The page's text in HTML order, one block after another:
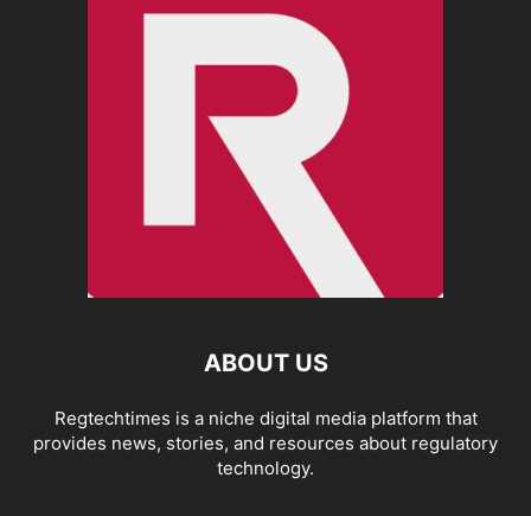
ABOUT US
Regtechtimes is a niche digital media platform that
provides news, stories, and resources about regulatory
technology.